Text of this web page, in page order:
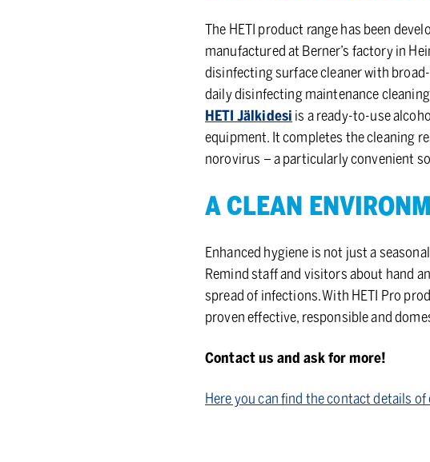
The HETI product range has been
manufactured at Berner’s factory in
disinfecting surface cleaner with
daily disinfecting maintenance
HETI Jälkidesi is a ready-to-use
equipment. It completes the cleaning
norovirus – a particularly convenient
A CLEAN
Enhanced hygiene is not just a
Remind staff and visitors about hand
spread of infections. With HETI Pro
proven effective, responsible and
Contact us and ask for more!
Here you can find the contact details